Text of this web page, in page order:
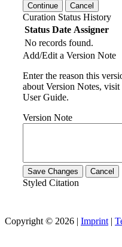
Continue Cancel
Curation Status History
Status Date Assigner
No records found.
Add/Edit a Version Note
Enter the reason this
about Version Notes, visit
User Guide.
Version Note
Save Changes Cancel
Styled Citation
Copyright © 2026 | Imprint |